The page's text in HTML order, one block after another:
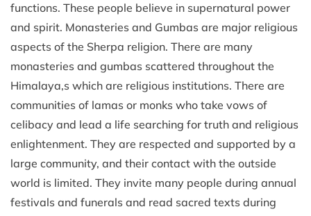
functions. These people believe in supernatural power
and spirit. Monasteries and Gumbas are major religious
aspects of the Sherpa religion. There are many
monasteries and gumbas scattered throughout the
Himalaya,s which are religious institutions. There are
communities of lamas or monks who take vows of
celibacy and lead a life searching for truth and religious
enlightenment. They are respected and supported by a
large community, and their contact with the outside
world is limited. They invite many people during annual
festivals and funerals and read sacred texts during